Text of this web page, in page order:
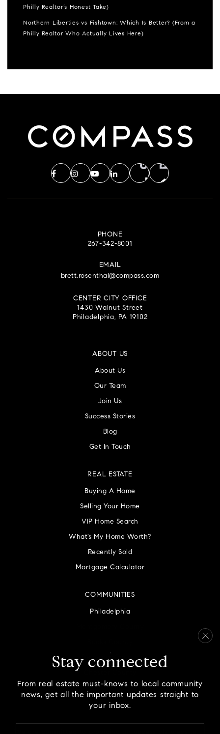
Philly Realtor’s Honest Take)
Northern Liberties vs Fishtown: Which Is Better? (From a
Philly Realtor Who Actually Lives Here)
PHONE
267-342-8001
EMAIL
brett.rosenthal@compass.com
CENTER CITY OFFICE
1430 Walnut Street
Philadelphia, PA 19102
ABOUT US
About Us
Our Team
Join Us
Success Stories
Blog
Get In Touch
COMMUNITIES
Philadelphia
REAL ESTATE
Buying A Home
Selling Your Home
VIP Home Search
What’s My Home Worth?
Recently Sold
Mortgage Calculator
Stay connected
From real estate must-knows to local community
news, get all the important updates straight to
your inbox.